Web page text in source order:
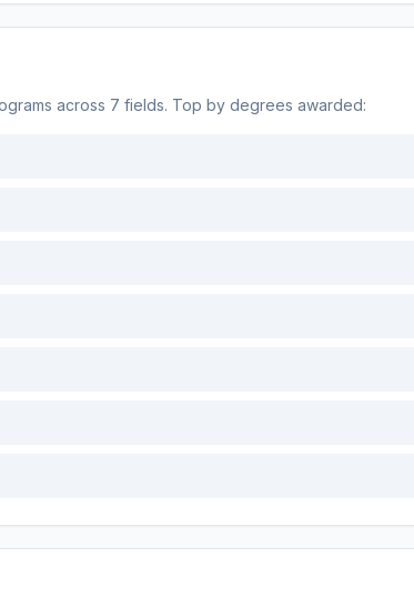
across 7 fields. Top by degrees awarded: